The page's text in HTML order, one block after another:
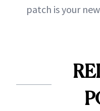
patch is your